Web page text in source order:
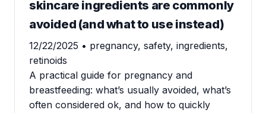
skincare ingredients are commonly
avoided (and what to use instead)
12/22/2025 • pregnancy, safety, ingredients,
retinoids
A practical guide for pregnancy and
breastfeeding: what’s usually avoided, what’s
often considered ok, and how to quickly